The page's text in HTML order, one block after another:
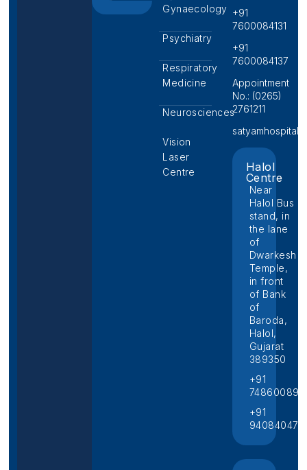
Gynaecology
Psychiatry
Respiratory
Medicine
Neurosciences
Vision
Laser
Centre
+91
7600084131
+91
7600084137
Appointment
No.: (0265)
2761211
Halol
Centre
Near
Halol Bus
stand, in
the lane
of
Dwarkesh
Temple,
in front
of Bank
of
Baroda,
Halol,
Gujarat
389350
+91
+91